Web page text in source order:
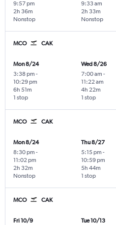
9:57 pm
Nonstop
2h 36m
9:33 am
Nonstop
2h 33m
MCO CAK
Mon 8/24
3:38 pm -
10:29 pm
1 stop
6h 51m
Wed 8/26
7:00 am -
11:22 am
1 stop
4h 22m
MCO CAK
Mon 8/24
8:30 pm -
11:02 pm
Nonstop
2h 32m
Thu 8/27
5:15 pm -
10:59 pm
1 stop
5h 44m
MCO CAK
Fri 10/9
Tue 10/13